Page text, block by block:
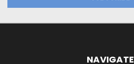
NAVIGATE